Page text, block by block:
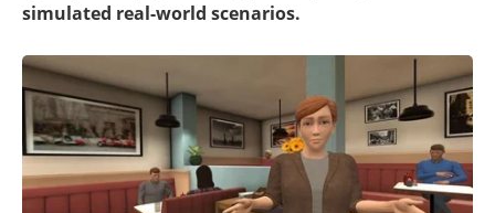
simulated real-world scenarios.